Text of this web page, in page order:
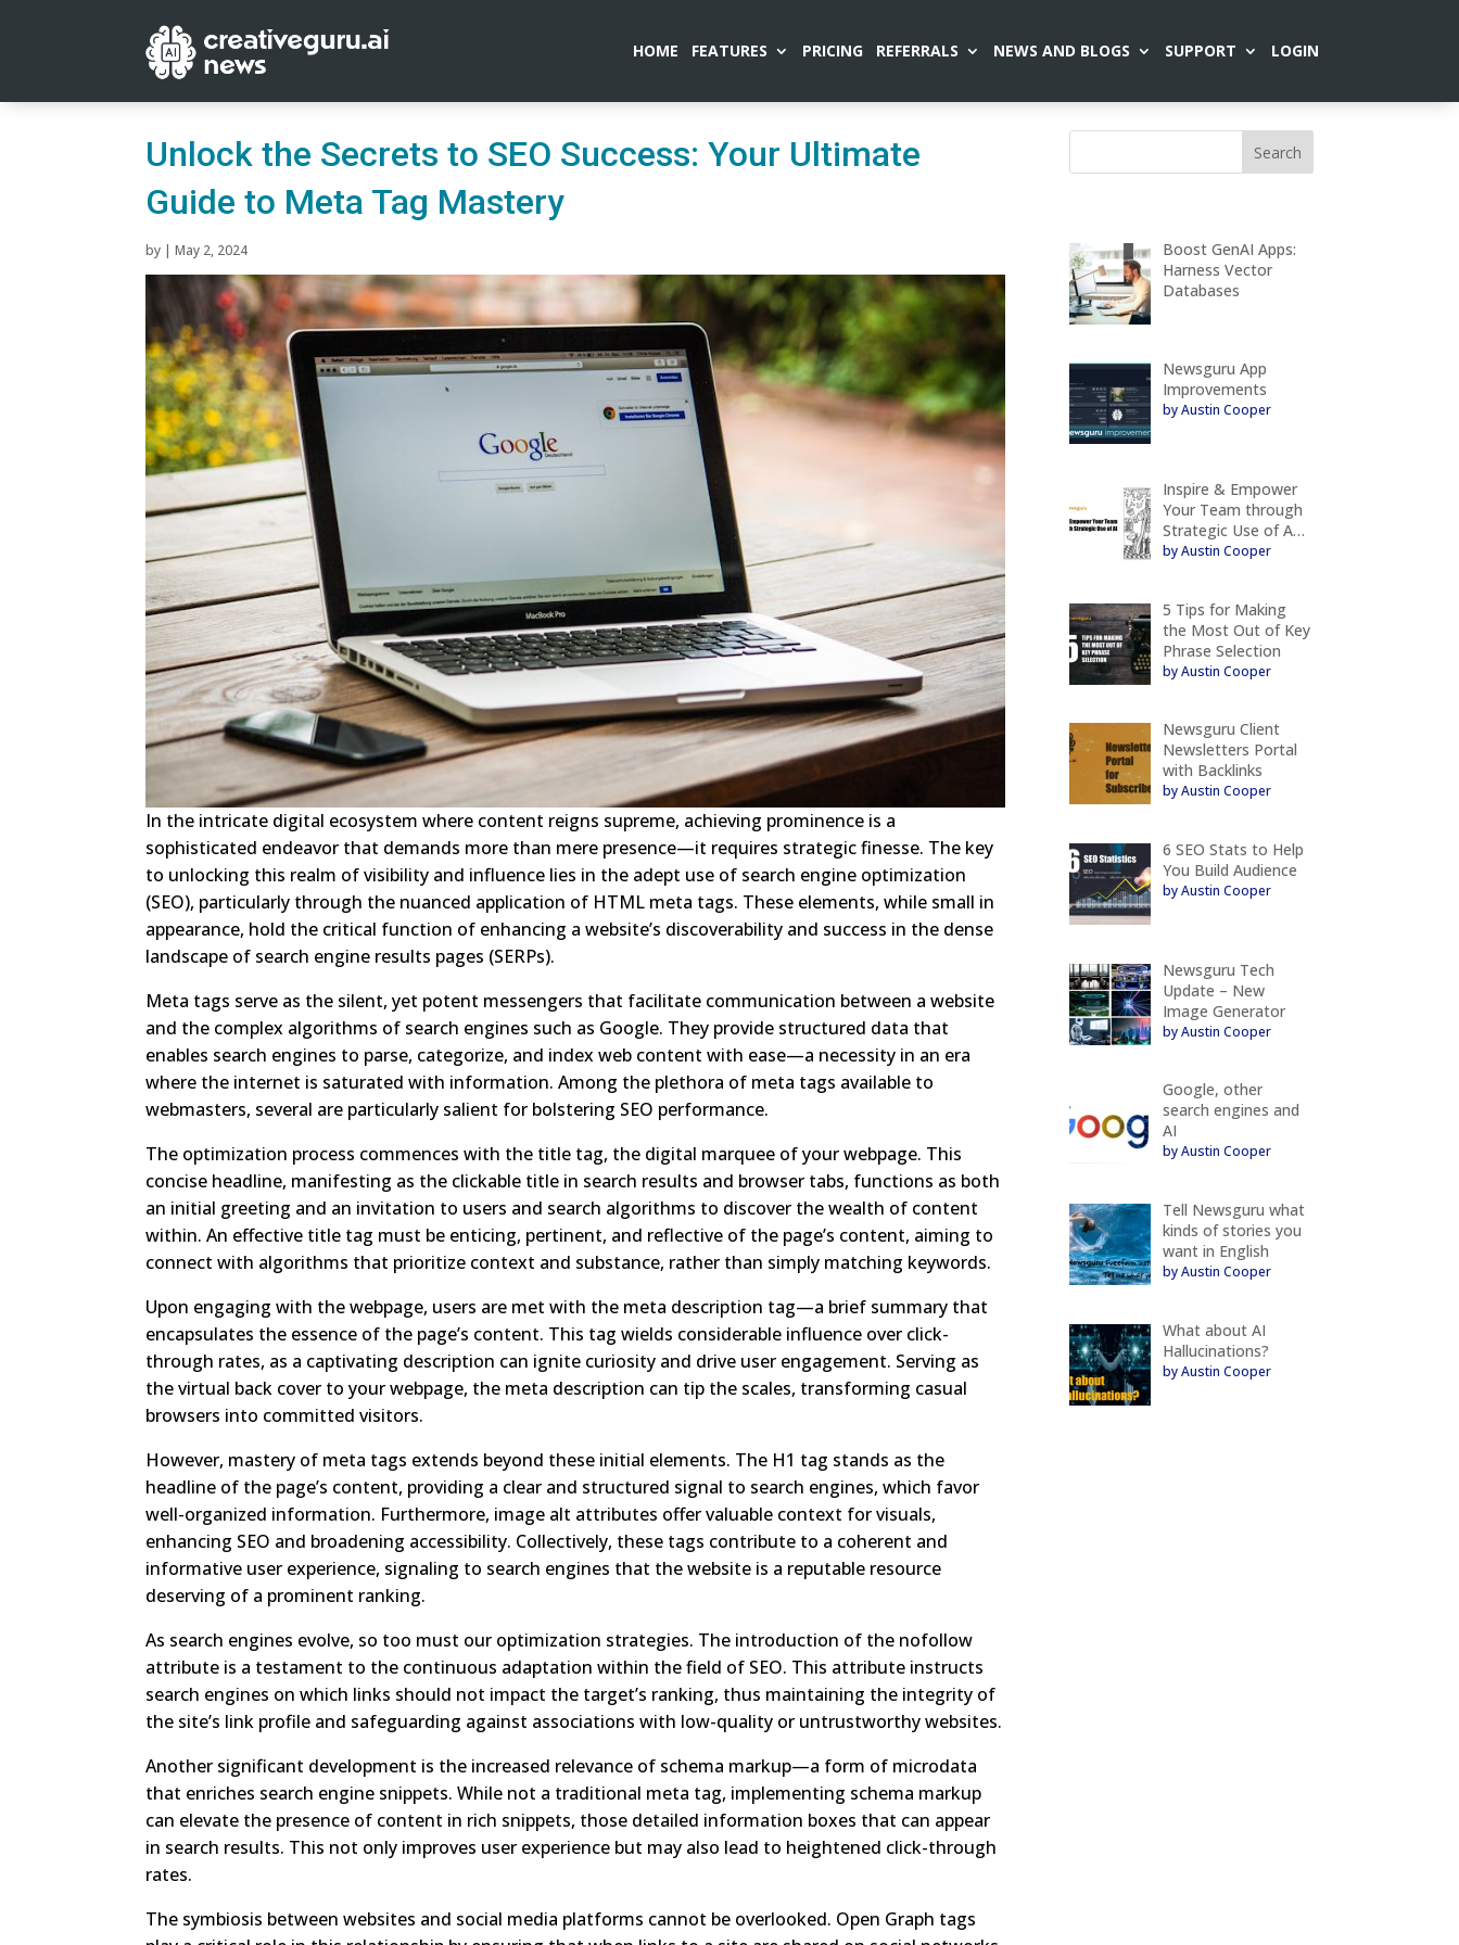
HOME FEATURES PRICING REFERRALS NEWS AND BLOGS SUPPORT LOGIN
Unlock the Secrets to SEO Success: Your Ultimate
Guide to Meta Tag Mastery
by |May 2, 2024
In the intricate digital ecosystem where content reigns supreme, achieving prominence is a
sophisticated endeavor that demands more than mere presence—it requires strategic finesse. The key
to unlocking this realm of visibility and influence lies in the adept use of search engine optimization
(SEO), particularly through the nuanced application of HTML meta tags. These elements, while small in
appearance, hold the critical function of enhancing a website’s discoverability and success in the dense
landscape of search engine results pages (SERPs).
Meta tags serve as the silent, yet potent messengers that facilitate communication between a website
and the complex algorithms of search engines such as Google. They provide structured data that
enables search engines to parse, categorize, and index web content with ease—a necessity in an era
where the internet is saturated with information. Among the plethora of meta tags available to
webmasters, several are particularly salient for bolstering SEO performance.
The optimization process commences with the title tag, the digital marquee of your webpage. This
concise headline, manifesting as the clickable title in search results and browser tabs, functions as both
an initial greeting and an invitation to users and search algorithms to discover the wealth of content
within. An effective title tag must be enticing, pertinent, and reflective of the page’s content, aiming to
connect with algorithms that prioritize context and substance, rather than simply matching keywords.
Upon engaging with the webpage, users are met with the meta description tag—a brief summary that
encapsulates the essence of the page’s content. This tag wields considerable influence over click-
through rates, as a captivating description can ignite curiosity and drive user engagement. Serving as
the virtual back cover to your webpage, the meta description can tip the scales, transforming casual
browsers into committed visitors.
However, mastery of meta tags extends beyond these initial elements. The H1 tag stands as the
headline of the page’s content, providing a clear and structured signal to search engines, which favor
well-organized information. Furthermore, image alt attributes offer valuable context for visuals,
enhancing SEO and broadening accessibility. Collectively, these tags contribute to a coherent and
informative user experience, signaling to search engines that the website is a reputable resource
deserving of a prominent ranking.
As search engines evolve, so too must our optimization strategies. The introduction of the nofollow
attribute is a testament to the continuous adaptation within the field of SEO. This attribute instructs
search engines on which links should not impact the target’s ranking, thus maintaining the integrity of
the site’s link profile and safeguarding against associations with low-quality or untrustworthy websites.
Another significant development is the increased relevance of schema markup—a form of microdata
that enriches search engine snippets. While not a traditional meta tag, implementing schema markup
can elevate the presence of content in rich snippets, those detailed information boxes that can appear
in search results. This not only improves user experience but may also lead to heightened click-through
rates.
The symbiosis between websites and social media platforms cannot be overlooked. Open Graph tags
Boost GenAI Apps:
Harness Vector
Databases
Newsguru App
Improvements
by Austin Cooper
Inspire & Empower
Your Team through
Strategic Use of A…
by Austin Cooper
5 Tips for Making
the Most Out of Key
Phrase Selection
by Austin Cooper
Newsguru Client
Newsletters Portal
with Backlinks
by Austin Cooper
6 SEO Stats to Help
You Build Audience
by Austin Cooper
Newsguru Tech
Update – New
Image Generator
by Austin Cooper
Google, other
search engines and
AI
by Austin Cooper
Tell Newsguru what
kinds of stories you
want in English
by Austin Cooper
What about AI
Hallucinations?
by Austin Cooper